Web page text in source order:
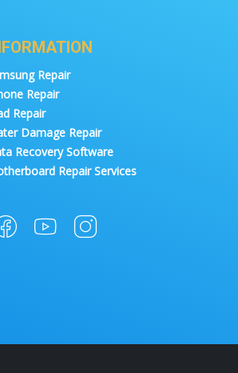
Repair
Repair
Repair
Damage Repair
Recovery Software
Repair Services